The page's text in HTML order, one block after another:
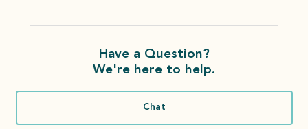
Have a Question?
We're here to help.
Chat